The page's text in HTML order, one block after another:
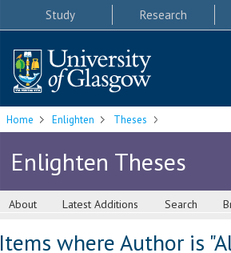
Study Research
Home Enlighten Theses
Enlighten Theses
About Latest Additions Search
Items where Author is "